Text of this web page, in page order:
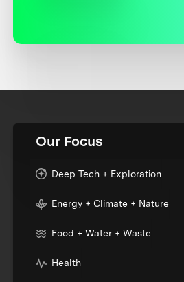
Our Focus
Deep Tech + Exploration
Energy + Climate + Nature
Food + Water + Waste
Health